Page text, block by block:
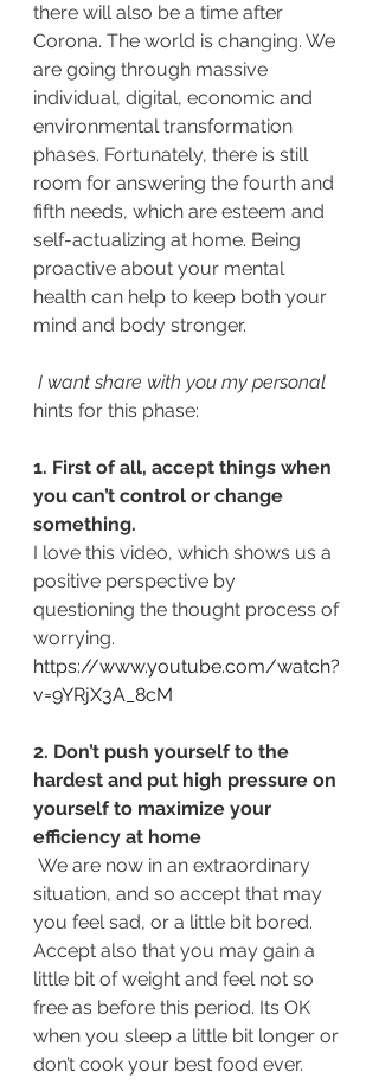
there will also be a time after
Corona. The world is changing. We
are going through massive
individual, digital, economic and
environmental transformation
phases. Fortunately, there is still
room for answering the fourth and
fifth needs, which are esteem and
self-actualizing at home. Being
proactive about your mental
health can help to keep both your
mind and body stronger.
I want share with you my personal
hints for this phase:
1. First of all, accept things when
you can’t control or change
something.
I love this video, which shows us a
positive perspective by
questioning the thought process of
worrying.
https://www.youtube.com/watch?
v=9YRjX3A_8cM
2. Don’t push yourself to the
hardest and put high pressure on
yourself to maximize your
efficiency at home
situation, and so accept that may
you feel sad, or a little bit bored.
Accept also that you may gain a
little bit of weight and feel not so
free as before this period. Its OK
when you sleep a little bit longer or
don’t cook your best food ever.